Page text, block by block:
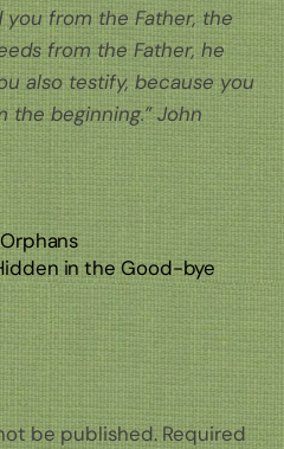
from the Father, the
from the Father, he
also testify, because you
beginning.” John
in the Good-bye
be published. Required